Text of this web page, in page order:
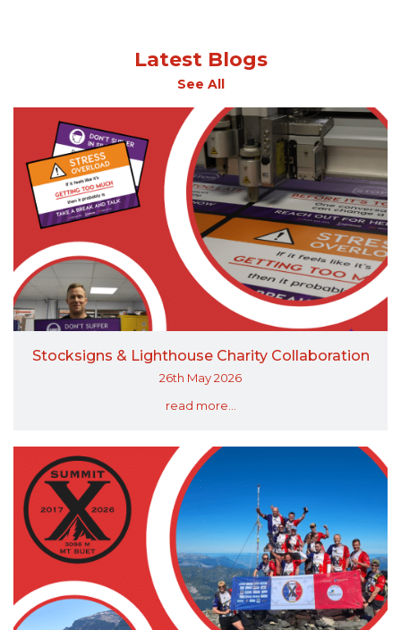
Latest Blogs
See All
Stocksigns & Lighthouse Charity Collaboration
26th May 2026
read more...